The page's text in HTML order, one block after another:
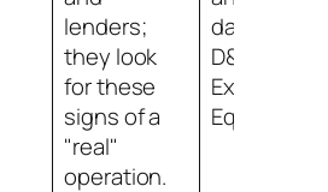
lenders;
they look
for these
signs of a
"real"
operation.
data point
D&B,
Experian,
Equifax.